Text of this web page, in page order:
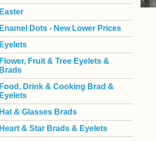
Easter
Enamel Dots - New Lower Prices
Eyelets
Flower, Fruit & Tree Eyelets &
Brads
Food, Drink & Cooking Brad &
Eyelets
Hat & Glasses Brads
Heart & Star Brads & Eyelets